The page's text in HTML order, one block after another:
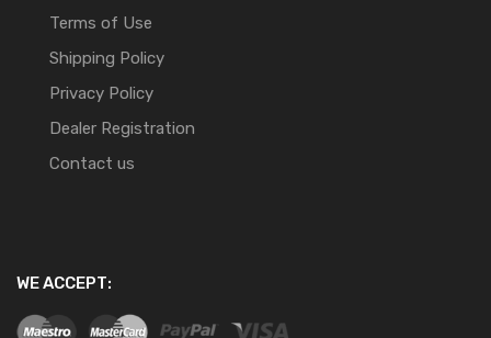
Terms of Use
Shipping Policy
Privacy Policy
Dealer Registration
Contact us
WE ACCEPT: